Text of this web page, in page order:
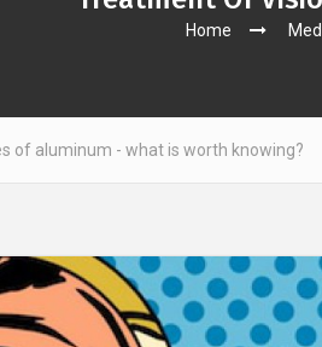
Home
is worth knowing?